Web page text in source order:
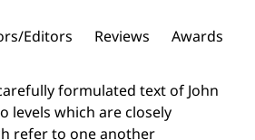
Editors Reviews Awards
formulated text of John
levels which are closely
refer to one another